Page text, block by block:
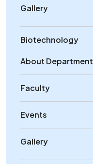
Gallery
Biotechnology
About Department
Faculty
Events
Gallery